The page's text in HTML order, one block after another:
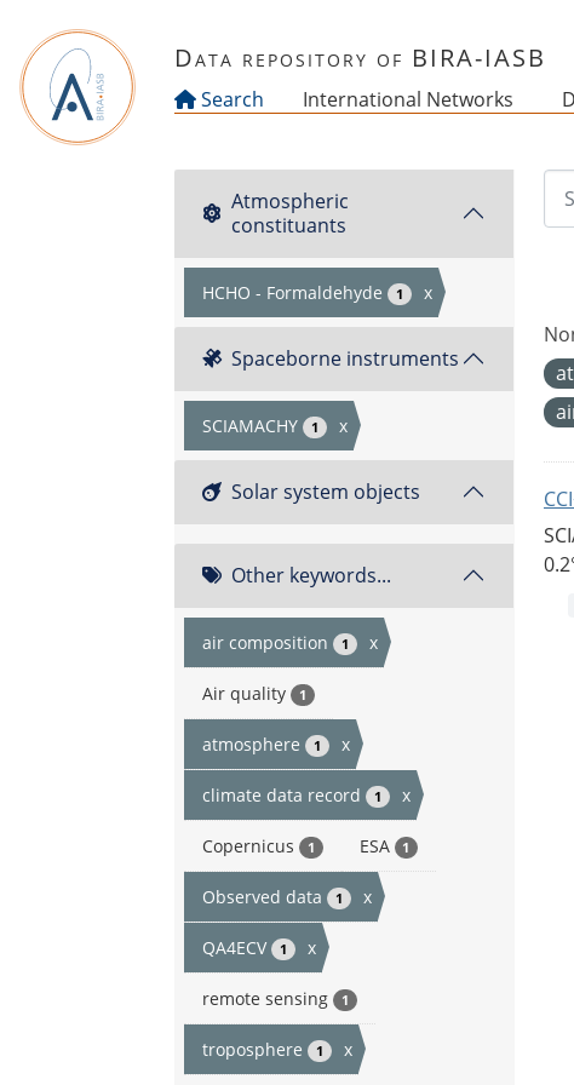
Data repository of BIRA-IASB
Search International Networks
Atmospheric
constituants
HCHO - Formaldehyde 1 x
Spaceborne instruments
SCIAMACHY 1 x
Solar system objects
Other keywords...
air composition 1 x
Air quality 1
atmosphere 1 x
climate data record 1 x
Copernicus 1 ESA 1
Observed data 1 x
QA4ECV 1 x
remote sensing 1
troposphere 1 x